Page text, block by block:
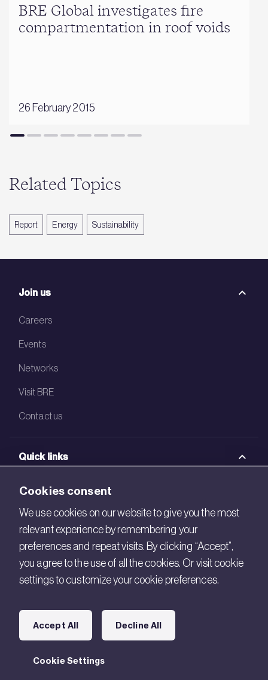
BRE Global investigates fire
compartmentation in roof voids
26 February 2015
Related Topics
Report Energy Sustainability
Join us
Careers
Events
Networks
Visit BRE
Contact us
Quick links
BRE Academy
BRE Bookshop
BREEAM Store
BRE Ireland
Connect with us
Legal
Cookies consent
We use cookies on our website to give you the most
relevant experience by remembering your
preferences and repeat visits. By clicking “Accept”,
you agree to the use of all the cookies. Or visit cookie
settings to customize your cookie preferences.
Cookie Settings
Accept All Decline All